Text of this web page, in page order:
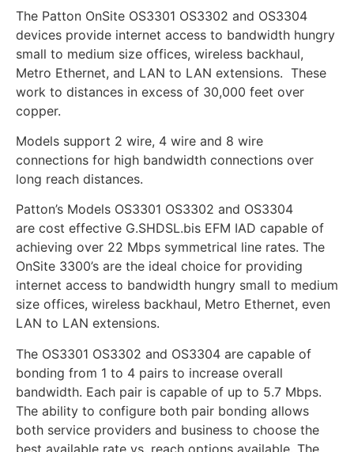
The Patton OnSite OS3301 OS3302 and OS3304
devices provide internet access to bandwidth hungry
small to medium size offices, wireless backhaul,
Metro Ethernet, and LAN to LAN extensions. These
work to distances in excess of 30,000 feet over
copper.
Models support 2 wire, 4 wire and 8 wire
connections for high bandwidth connections over
long reach distances.
Patton’s Models OS3301 OS3302 and OS3304
are cost effective G.SHDSL.bis EFM IAD capable of
achieving over 22 Mbps symmetrical line rates. The
OnSite 3300’s are the ideal choice for providing
internet access to bandwidth hungry small to medium
size offices, wireless backhaul, Metro Ethernet, even
LAN to LAN extensions.
The OS3301 OS3302 and OS3304 are capable of
bonding from 1 to 4 pairs to increase overall
bandwidth. Each pair is capable of up to 5.7 Mbps.
The ability to configure both pair bonding allows
both service providers and business to choose the
best available rate vs. reach options available. The